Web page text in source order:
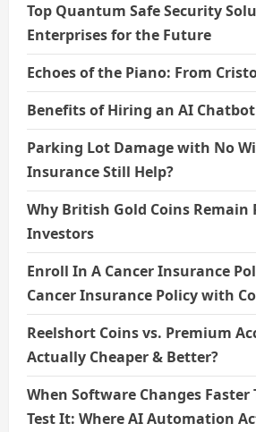
Top Quantum Safe Security
Enterprises for the Future
Echoes of the Piano: From
Benefits of Hiring an AI
Parking Lot Damage with No
Insurance Still Help?
Why British Gold Coins
Investors
Enroll In A Cancer Insurance
Cancer Insurance Policy with
Reelshort Coins vs. Premium
Actually Cheaper & Better?
When Software Changes Faster
Test It: Where AI Automation